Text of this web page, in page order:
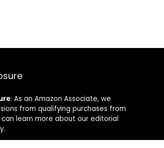
: As an Amazon Associate, we
from qualifying purchases from
can learn more about our editorial